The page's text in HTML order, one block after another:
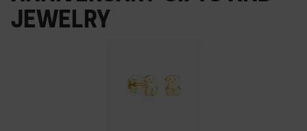
jewelry